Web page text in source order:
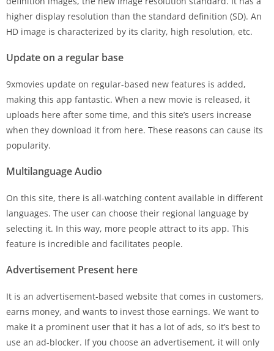
higher display resolution than the standard definition (SD). An
HD image is characterized by its clarity, high resolution, etc.
Update on a regular base
9xmovies update on regular-based new features is added,
making this app fantastic. When a new movie is released, it
uploads here after some time, and this site’s users increase
when they download it from here. These reasons can cause its
popularity.
Multilanguage Audio
On this site, there is all-watching content available in different
languages. The user can choose their regional language by
selecting it. In this way, more people attract to its app. This
feature is incredible and facilitates people.
Advertisement Present here
It is an advertisement-based website that comes in customers,
earns money, and wants to invest those earnings. We want to
make it a prominent user that it has a lot of ads, so it’s best to
use an ad-blocker. If you choose an advertisement, it will only